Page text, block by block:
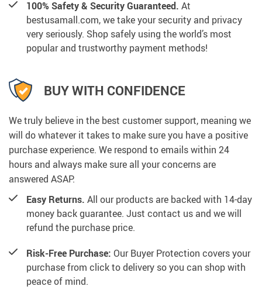
100% Safety & Security Guaranteed. At
bestusamall.com, we take your security and privacy
very seriously. Shop safely using the world’s most
popular and trustworthy payment methods!
BUY WITH CONFIDENCE
We truly believe in the best customer support, meaning we
will do whatever it takes to make sure you have a positive
purchase experience. We respond to emails within 24
hours and always make sure all your concerns are
answered ASAP.
Easy Returns. All our products are backed with 14-day
money back guarantee. Just contact us and we will
refund the purchase price.
Risk-Free Purchase: Our Buyer Protection covers your
purchase from click to delivery so you can shop with
peace of mind.